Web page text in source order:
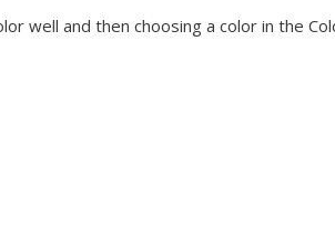
well and then choosing a color in the